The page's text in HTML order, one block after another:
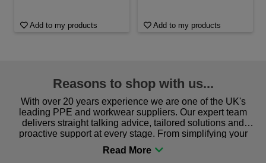
Add to my products Add to my products
Reasons to shop with us...
With over 20 years experience we are one of the UK's
leading PPE and workwear suppliers. Our expert team
delivers straight talking advice, tailored solutions and
proactive support at every stage. From simplifying your
procurement to sourcing the right gear for safety and
comfort you can be sure you are in the right place!